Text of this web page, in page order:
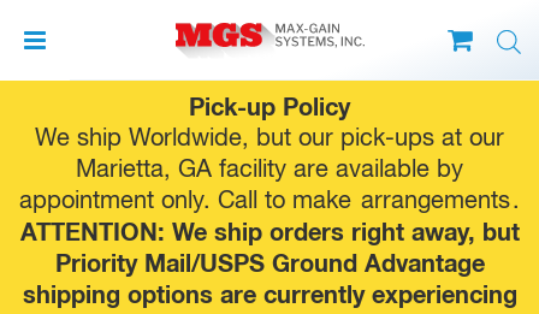
Pick-up Policy
We ship Worldwide, but our pick-ups at our
Marietta, GA facility are available by
appointment only. Call to make arrangements.
ATTENTION: We ship orders right away, but
Priority Mail/USPS Ground Advantage
shipping options are currently experiencing
to
content